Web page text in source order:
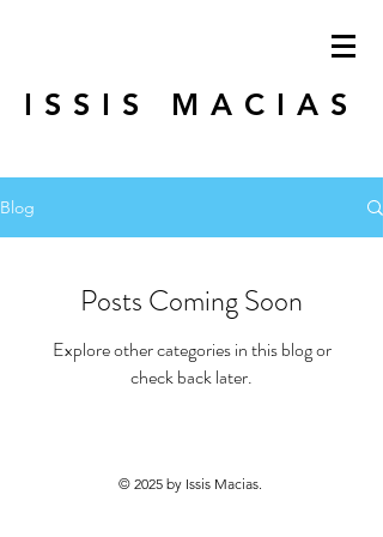
ISSIS MACIAS
Blog
Posts Coming Soon
Explore other categories in this blog or
check back later.
© 2025 by Issis Macias.